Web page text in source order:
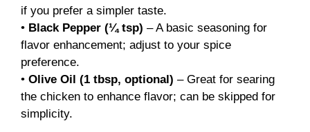
if you prefer a simpler taste.
• Black Pepper (¼ tsp) – A basic seasoning for
flavor enhancement; adjust to your spice
preference.
• Olive Oil (1 tbsp, optional) – Great for searing
the chicken to enhance flavor; can be skipped for
simplicity.